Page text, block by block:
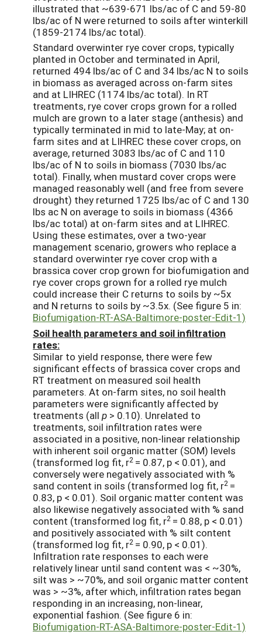
illustrated that ~639-671 lbs/ac of C and 59-80
lbs/ac of N were returned to soils after winterkill
(1859-2174 lbs/ac total).
Standard overwinter rye cover crops, typically
planted in October and terminated in April,
returned 494 lbs/ac of C and 34 lbs/ac N to soils
in biomass as averaged across on-farm sites
and at LIHREC (1174 lbs/ac total). In RT
treatments, rye cover crops grown for a rolled
mulch are grown to a later stage (anthesis) and
typically terminated in mid to late-May; at on-
farm sites and at LIHREC these cover crops, on
average, returned 3083 lbs/ac of C and 110
lbs/ac of N to soils in biomass (7030 lbs/ac
total). Finally, when mustard cover crops were
managed reasonably well (and free from severe
drought) they returned 1725 lbs/ac of C and 130
lbs ac N on average to soils in biomass (4366
lbs/ac total) at on-farm sites and at LIHREC.
Using these estimates, over a two-year
management scenario, growers who replace a
standard overwinter rye cover crop with a
brassica cover crop grown for biofumigation and
rye cover crops grown for a rolled rye mulch
could increase their C returns to soils by ~5x
and N returns to soils by ~3.5x. (See figure 5 in:
Biofumigation-RT-ASA-Baltimore-poster-Edit-1)
Soil health parameters and soil infiltration
rates:
Similar to yield response, there were few
significant effects of brassica cover crops and
RT treatment on measured soil health
parameters. At on-farm sites, no soil health
parameters were significantly affected by
treatments (all p > 0.10). Unrelated to
treatments, soil infiltration rates were
associated in a positive, non-linear relationship
with inherent soil organic matter (SOM) levels
(transformed log fit, r2 = 0.87, p < 0.01), and
conversely were negatively associated with %
sand content in soils (transformed log fit, r2 =
0.83, p < 0.01). Soil organic matter content was
also likewise negatively associated with % sand
content (transformed log fit, r2 = 0.88, p < 0.01)
and positively associated with % silt content
(transformed log fit, r2 = 0.90, p < 0.01).
Infiltration rate responses to each were
relatively linear until sand content was < ~30%,
silt was > ~70%, and soil organic matter content
was > ~3%, after which, infiltration rates began
responding in an increasing, non-linear,
exponential fashion. (See figure 6 in:
Biofumigation-RT-ASA-Baltimore-poster-Edit-1)